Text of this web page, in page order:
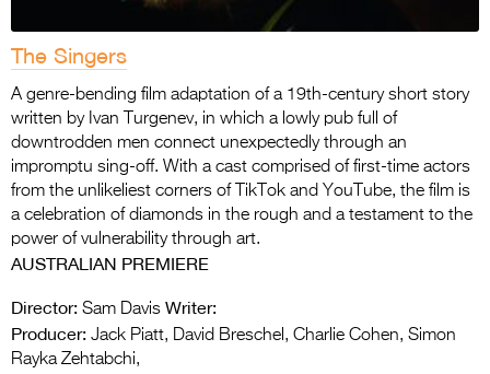
The Singers
A genre-bending film adaptation of a 19th-century short story
written by Ivan Turgenev, in which a lowly pub full of
downtrodden men connect unexpectedly through an
impromptu sing-off. With a cast comprised of first-time actors
from the unlikeliest corners of TikTok and YouTube, the film is
a celebration of diamonds in the rough and a testament to the
power of vulnerability through art.
AUSTRALIAN PREMIERE
Director: Sam Davis Writer:
Producer: Jack Piatt, David Breschel, Charlie Cohen, Simon
Rayka Zehtabchi,